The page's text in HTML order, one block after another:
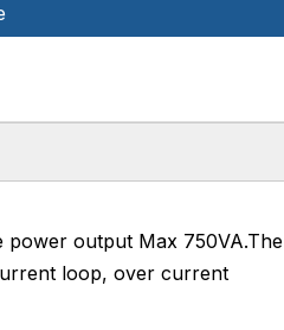
power output Max 750VA.The
loop, over current